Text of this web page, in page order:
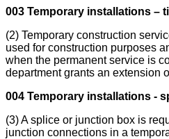
003 Temporary installations –
(2) Temporary construction
used for construction purposes
when the permanent service is
department grants an extension
004 Temporary installations -
(3) A splice or junction box is
junction connections in a